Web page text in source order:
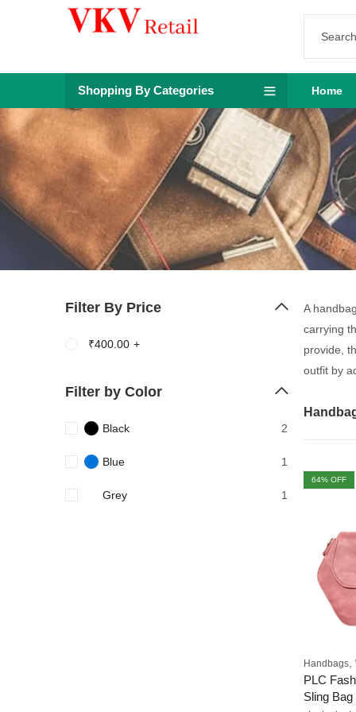
Shopping By Categories Home
A
carrying
provide,
outfit by
64% OFF
Handbags,
PLC
Sling Bag
Filter By Price
₹400.00 +
Filter by Color
Black 2
Blue 1
Grey 1